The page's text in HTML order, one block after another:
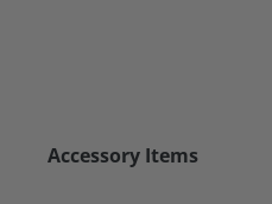
Skip product gallery
Accessory Items